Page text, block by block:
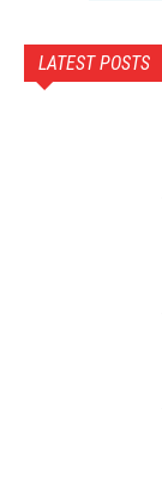
LATEST POSTS